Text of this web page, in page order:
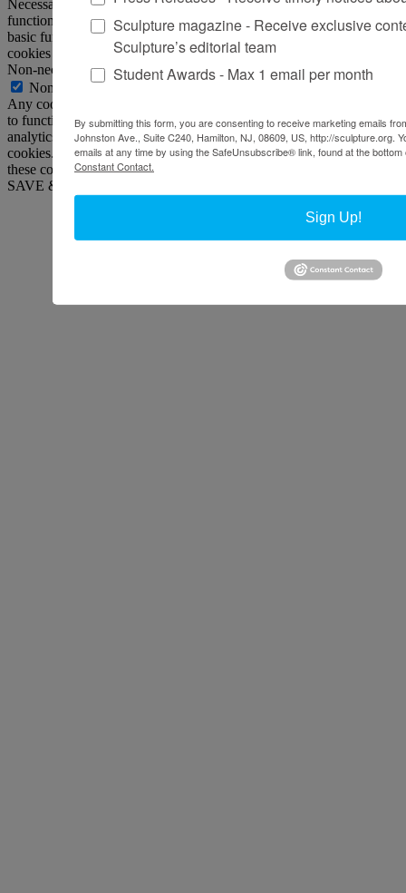
Necessary cookies are absolutely essential for the website to
function properly. This category only includes cookies that ensures
basic functionalities and security features of the website. These
cookies do not store any personal information.
Non-necessary
Non-necessary
Any cookies that may not be particularly necessary for the website
to function and is used specifically to collect user personal data via
analytics, ads, other embedded contents are termed as non-necessary
cookies. It is mandatory to procure user consent prior to running
these cookies on your website.
SAVE & ACCEPT
Sculpture magazine - Receive exclusive
Sculpture’s editorial team
Student Awards - Max 1 email per month
By submitting this form, you are consenting to receive marketing emails
Johnston Ave., Suite C240, Hamilton, NJ, 08609, US, http://sculpture.org.
emails at any time by using the SafeUnsubscribe® link, found at the
Constant Contact.
Sign Up!